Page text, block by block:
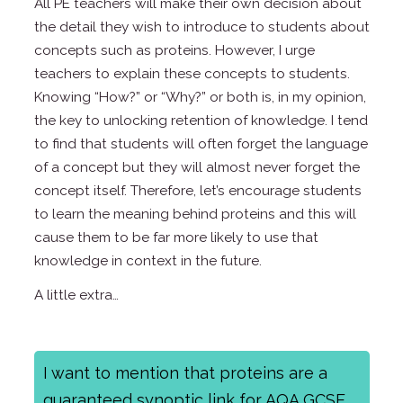
All PE teachers will make their own decision about
the detail they wish to introduce to students about
concepts such as proteins. However, I urge
teachers to explain these concepts to students.
Knowing “How?” or “Why?” or both is, in my opinion,
the key to unlocking retention of knowledge. I tend
to find that students will often forget the language
of a concept but they will almost never forget the
concept itself. Therefore, let’s encourage students
to learn the meaning behind proteins and this will
cause them to be far more likely to use that
knowledge in context in the future.
A little extra…
I want to mention that proteins are a